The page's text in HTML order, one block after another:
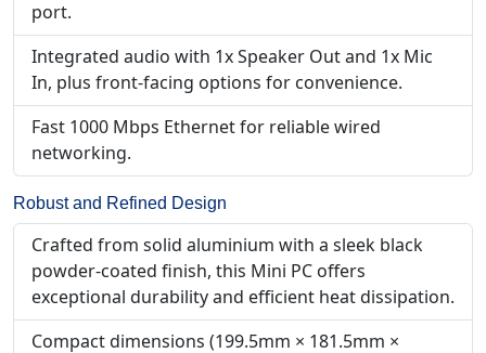
port.
Integrated audio with 1x Speaker Out and 1x Mic
In, plus front-facing options for convenience.
Fast 1000 Mbps Ethernet for reliable wired
networking.
Robust and Refined Design
Crafted from solid aluminium with a sleek black
powder-coated finish, this Mini PC offers
exceptional durability and efficient heat dissipation.
Compact dimensions (199.5mm × 181.5mm ×